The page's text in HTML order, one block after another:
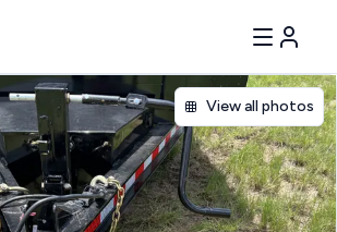
View all photos